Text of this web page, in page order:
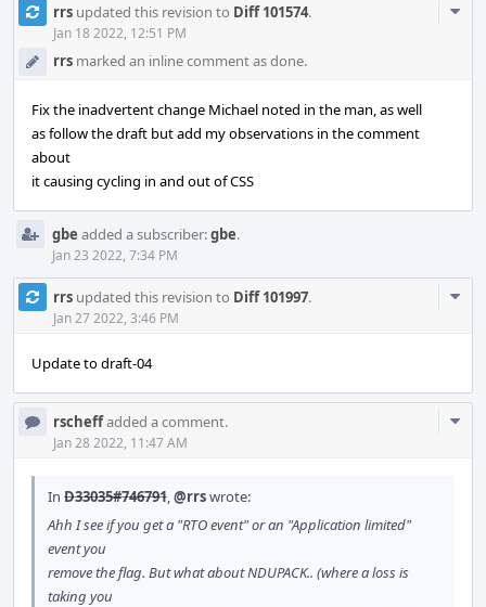
rrs updated this revision to Diff 101574.
Jan 18 2022, 12:51 PM
rrs marked an inline comment as done.
Fix the inadvertent change Michael noted in the man, as well
as follow the draft but add my observations in the comment
about
it causing cycling in and out of CSS
gbe added a subscriber:gbe.
Jan 23 2022, 7:34 PM
rrs updated this revision to Diff 101997.
Jan 27 2022, 3:46 PM
Update to draft-04
rscheffadded a comment.
Jan 28 2022, 11:47 AM
In D33035#746791,@rrswrote:
Ahh I see if you get a "RTO event" or an "Application limited"
event you
remove the flag. But what about NDUPACK.. (where a loss is
taking you